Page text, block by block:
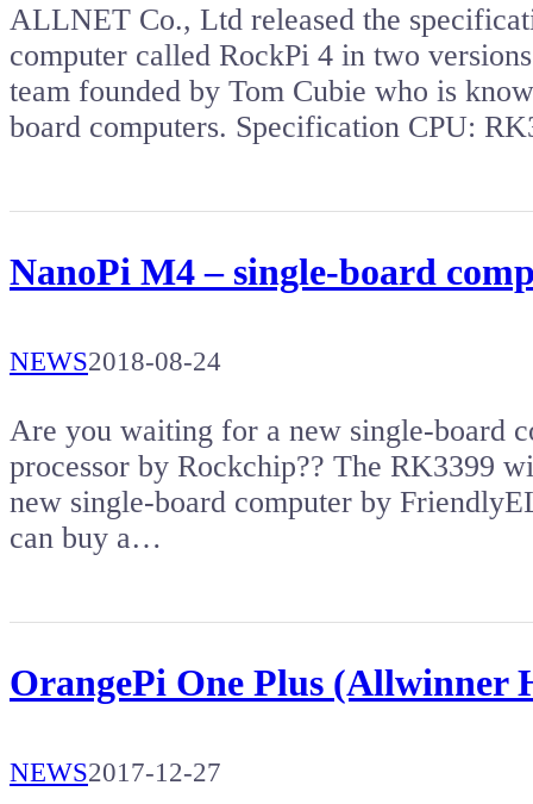
ALLNET Co., Ltd released the
computer called RockPi 4 in two
team founded by Tom Cubie who is
board computers. Specification CPU:
NanoPi M4 – single-board
NEWS2018-08-24
Are you waiting for a new single-board
processor by Rockchip?? The RK3399
new single-board computer by
can buy a…
OrangePi One Plus (Allwinner
NEWS2017-12-27